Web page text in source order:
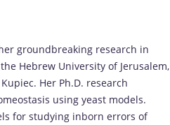
groundbreaking research in
Hebrew University of Jerusalem,
Her Ph.D. research
using yeast models.
for studying inborn errors of